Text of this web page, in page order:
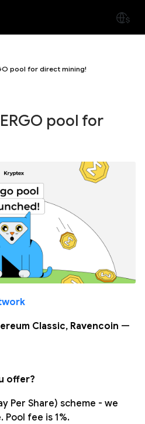
pool for direct mining!
pool for
Classic, Ravencoin —
offer?
Per Share) scheme - we
Pool fee is 1%.